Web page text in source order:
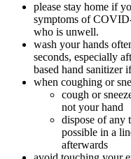
please stay home if
symptoms of
who is unwell.
wash your hands
seconds, especially
based hand sanitizer
when coughing or
cough or
not your hand
dispose of any
possible in a
afterwards